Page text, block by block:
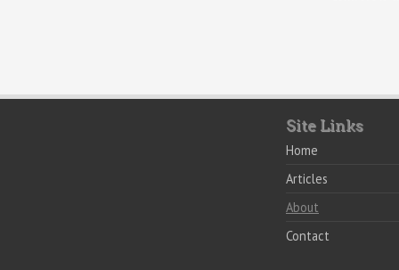
Site Links
Home
Articles
About
Contact